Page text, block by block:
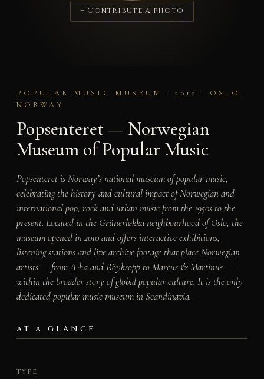
+ Contribute a photo
POPULAR MUSIC MUSEUM · 2010 · OSLO,
NORWAY
Popsenteret — Norwegian
Museum of Popular Music
Popsenteret is Norway’s national museum of popular music,
celebrating the history and cultural impact of Norwegian and
international pop, rock and urban music from the 1950s to the
present. Located in the Grünerløkka neighbourhood of Oslo, the
museum opened in 2010 and offers interactive exhibitions,
listening stations and live archive footage that place Norwegian
artists — from A-ha and Röyksopp to Marcus & Martinus —
within the broader story of global popular culture. It is the only
dedicated popular music museum in Scandinavia.
AT A GLANCE
TYPE